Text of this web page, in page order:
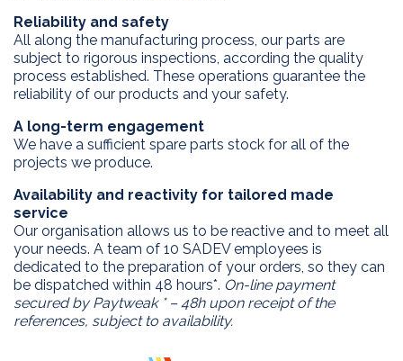
EXPERTISE
Custom design
Process
After sales
APPLICATIONS
PRODUCTS
2 WD products
4 WD products
Differential
Installation kits
DEALERS
DRIVERS
SADEV
Reliability and safety
All along the manufacturing process, our parts are
subject to rigorous inspections, according the quality
process established. These operations guarantee the
reliability of our products and your safety.
A long-term engagement
We have a sufficient spare parts stock for all of the
projects we produce.
Availability and reactivity for tailored made
service
Our organisation allows us to be reactive and to meet all
your needs. A team of 10 SADEV employees is
dedicated to the preparation of your orders, so they can
be dispatched within 48 hours*. On-line payment
secured by Paytweak * – 48h upon receipt of the
references, subject to availability.